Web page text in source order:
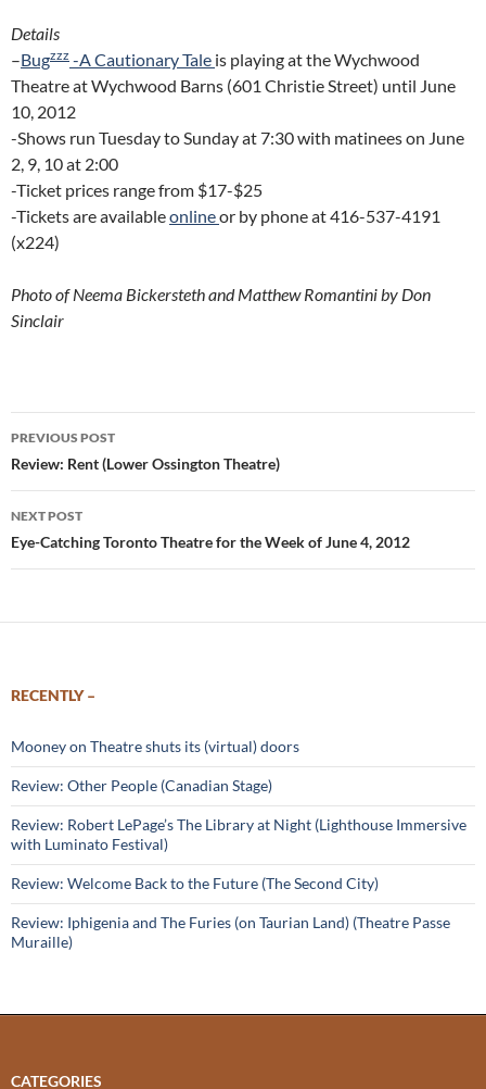
Details
–Bugzzz -A Cautionary Tale is playing at the Wychwood
Theatre at Wychwood Barns (601 Christie Street) until June
10, 2012
-Shows run Tuesday to Sunday at 7:30 with matinees on June
2, 9, 10 at 2:00
-Ticket prices range from $17-$25
-Tickets are availableonlineor by phone at 416-537-4191
(x224)
Photo of Neema Bickersteth and Matthew Romantini by Don
Sinclair
Post
navigation
PREVIOUS POST
Review: Rent (Lower Ossington Theatre)
NEXT POST
Eye-Catching Toronto Theatre for the Week of June 4, 2012
RECENTLY –
Mooney on Theatre shuts its (virtual) doors
Review: Other People (Canadian Stage)
Review: Robert LePage’s The Library at Night (Lighthouse Immersive
with Luminato Festival)
Review: Welcome Back to the Future (The Second City)
Review: Iphigenia and The Furies (on Taurian Land) (Theatre Passe
Muraille)
CATEGORIES